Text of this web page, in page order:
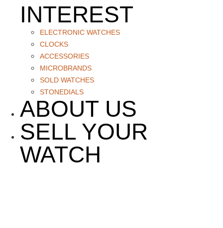
INTEREST
ELECTRONIC WATCHES
CLOCKS
ACCESSORIES
MICROBRANDS
SOLD WATCHES
STONEDIALS
ABOUT US
SELL YOUR
WATCH